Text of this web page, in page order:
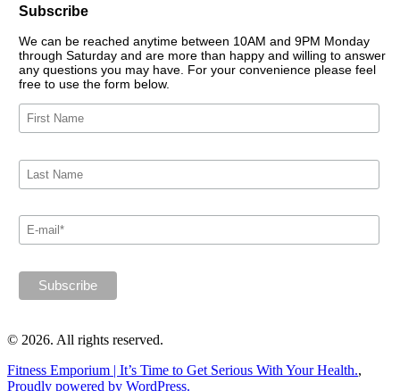
Subscribe
We can be reached anytime between 10AM and 9PM Monday
through Saturday and are more than happy and willing to answer
any questions you may have. For your convenience please feel
free to use the form below.
© 2026. All rights reserved.
Fitness Emporium | It’s Time to Get Serious With Your Health.,
Proudly powered by WordPress.